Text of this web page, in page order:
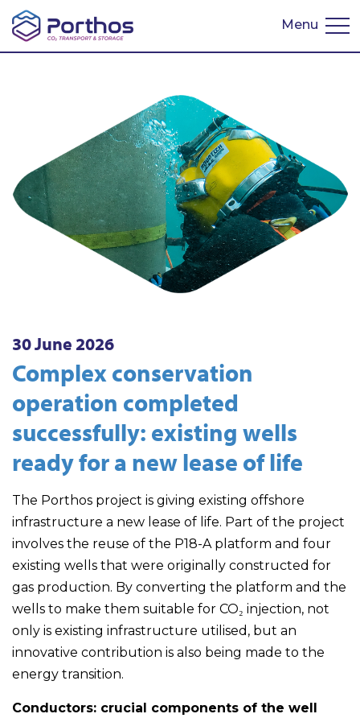
Menu
Nederlands
30 June 2026
Complex conservation
operation completed
successfully: existing wells
ready for a new lease of life
The Porthos project is giving existing offshore
infrastructure a new lease of life. Part of the project
involves the reuse of the P18-A platform and four
existing wells that were originally constructed for
gas production. By converting the platform and the
wells to make them suitable for CO₂ injection, not
only is existing infrastructure utilised, but an
innovative contribution is also being made to the
energy transition.
Conductors: crucial components of the well